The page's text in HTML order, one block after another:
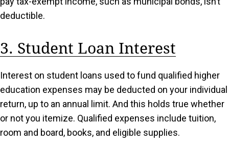
deductible.
3. Student Loan Interest
Interest on student loans used to fund qualified higher
education expenses may be deducted on your individual
return, up to an annual limit. And this holds true whether
or not you itemize. Qualified expenses include tuition,
room and board, books, and eligible supplies.